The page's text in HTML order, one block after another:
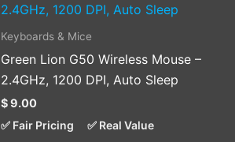
Keyboards & Mice
Green Lion G50 Wireless Mouse –
2.4GHz, 1200 DPI, Auto Sleep
$9.00
✅ Fair Pricing
✅ Real Value